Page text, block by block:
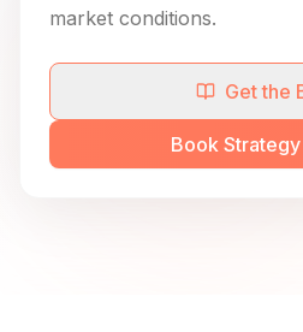
market conditions.
Get the
Book